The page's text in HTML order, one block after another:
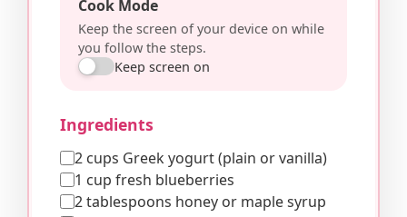
Cook Mode
Keep the screen of your device on while
you follow the steps.
Keep screen on
Ingredients
2 cups Greek yogurt (plain or vanilla)
1 cup fresh blueberries
2 tablespoons honey or maple syrup